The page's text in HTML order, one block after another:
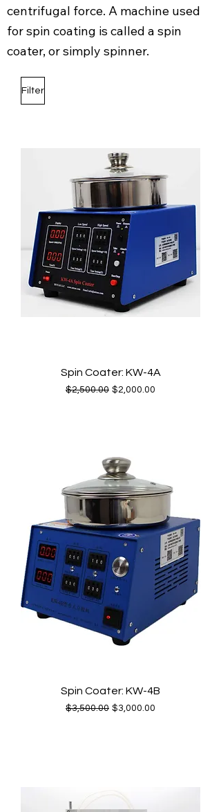
centrifugal force. A machine used
for spin coating is called a spin
coater, or simply spinner.
Filter
Spin Coater: KW-4A
Regular Price
$2,500.00 Sale Price
$2,000.00
Spin Coater: KW-4B
Regular Price
$3,500.00 Sale Price
$3,000.00